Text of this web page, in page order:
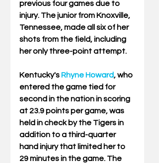
previous four games due to
injury. The junior from Knoxville,
Tennessee, made all six of her
shots from the field, including
her only three-point attempt.
Kentucky's Rhyne Howard, who
entered the game tied for
second in the nation in scoring
at 23.9 points per game, was
held in check by the Tigers in
addition to a third-quarter
hand injury that limited her to
29 minutes in the game. The